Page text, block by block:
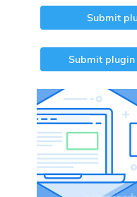
Submit
Submit plugin